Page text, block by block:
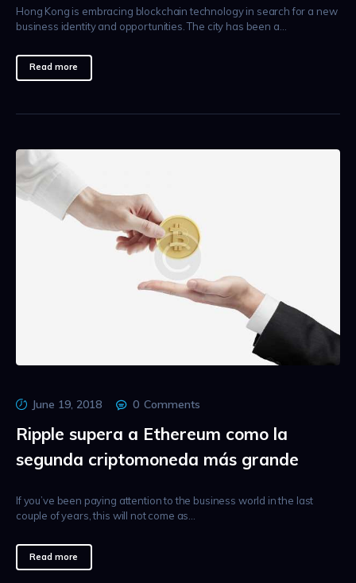
Hong Kong is embracing blockchain technology in search for a new
business identity and opportunities. The city has been a…
Read more
June 19, 2018 0 Comments
Ripple supera a Ethereum como la
segunda criptomoneda más grande
If you’ve been paying attention to the business world in the last
couple of years, this will not come as…
Read more